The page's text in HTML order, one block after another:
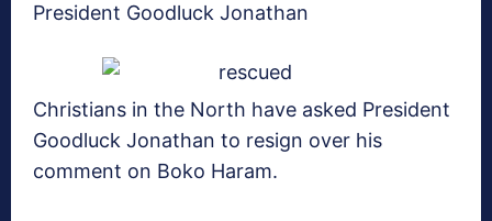
President Goodluck Jonathan
Christians in the North have asked President
Goodluck Jonathan to resign over his
comment on Boko Haram.